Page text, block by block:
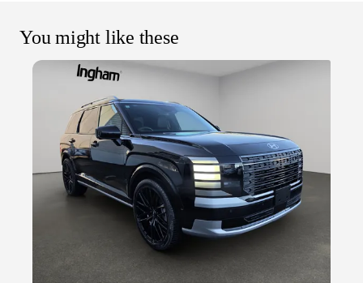
You might like these